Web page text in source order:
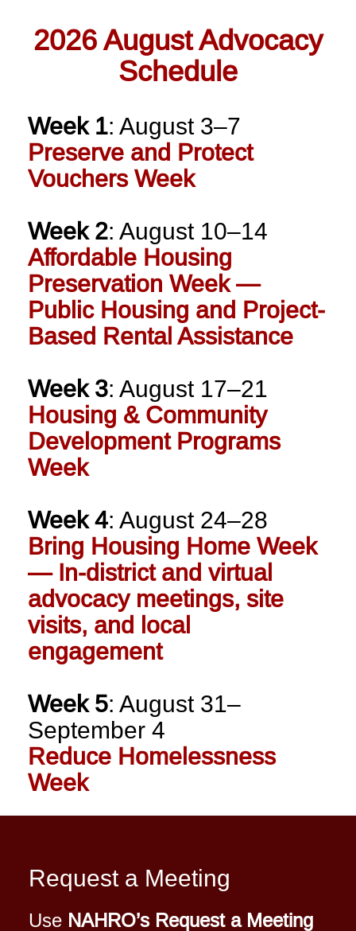
2026 August Advocacy
Schedule
Week 1: August 3–7
Preserve and Protect
Vouchers Week
Week 2: August 10–14
Affordable Housing
Preservation Week —
Public Housing and Project-
Based Rental Assistance
Week 3: August 17–21
Housing & Community
Development Programs
Week
Week 4: August 24–28
Bring Housing Home Week
— In-district and virtual
advocacy meetings, site
visits, and local
engagement
Week 5: August 31–
September 4
Reduce Homelessness
Week
Request a Meeting
Use NAHRO’s Request a Meeting